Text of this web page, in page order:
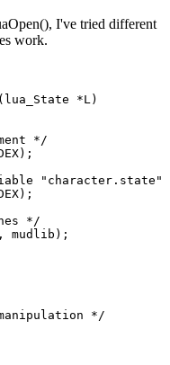
I've tried different
work.
*L)
*/
*/
mudlib);
*/